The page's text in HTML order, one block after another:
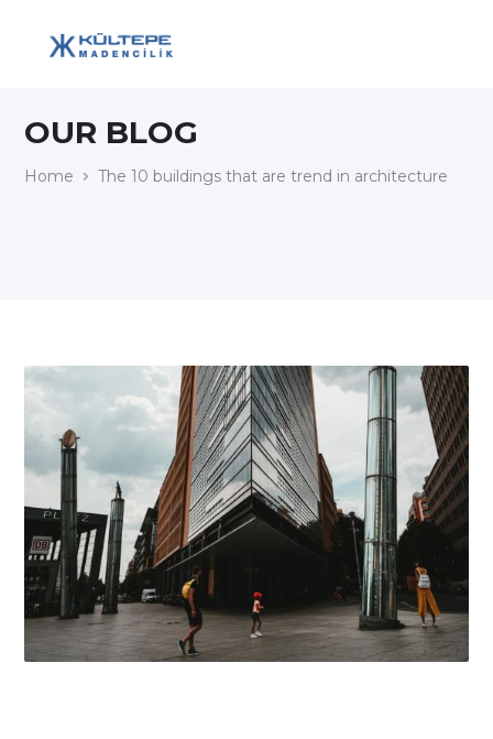
OUR BLOG
Home The 10 buildings that are trend in architecture